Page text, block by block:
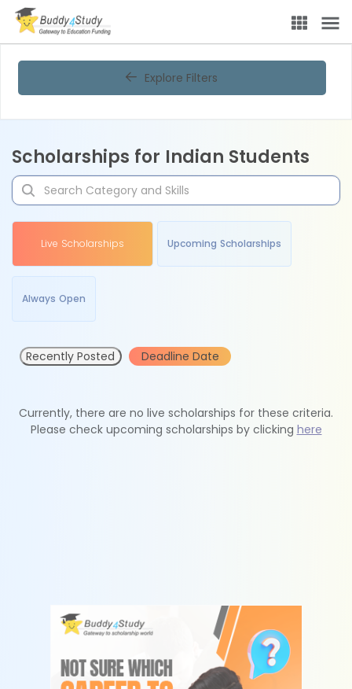
Explore Filters
Scholarships for Indian Students
Live Scholarships Upcoming Scholarships
Always Open
Recently Posted Deadline Date
Currently, there are no live scholarships for these criteria.
Please check upcoming scholarships by clicking here